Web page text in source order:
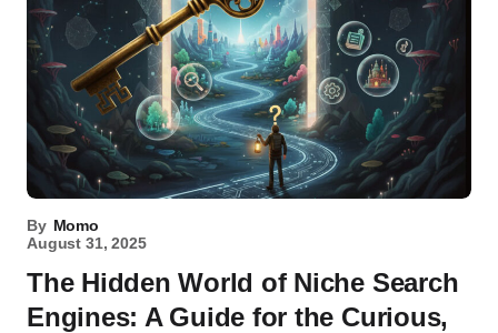
By Momo
August 31, 2025
The Hidden World of Niche Search
Engines: A Guide for the Curious,